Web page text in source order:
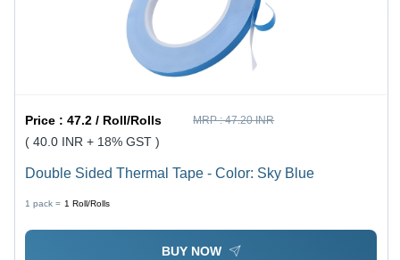
Price :47.2 / Roll/Rolls MRP :47.20 INR
( 40.0 INR + 18% GST )
Double Sided Thermal Tape - Color: Sky Blue
1 pack = 1 Roll/Rolls
BUY NOW